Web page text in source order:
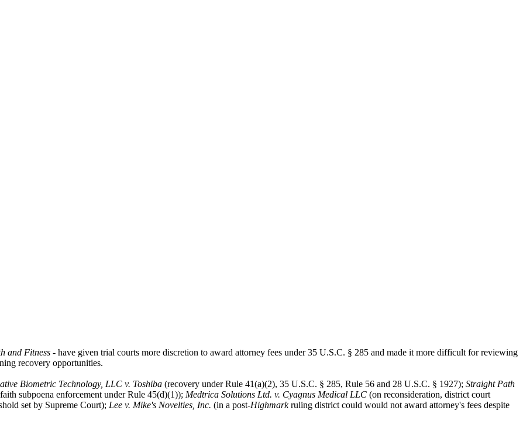
and Fitness - have given trial courts more discretion to award attorney fees under 35 U.S.C. § 285 and made it more difficult for reviewing
recovery opportunities.
Biometric Technology, LLC v. Toshiba (recovery under Rule 41(a)(2), 35 U.S.C. § 285, Rule 56 and 28 U.S.C. § 1927); Straight Path
subpoena enforcement under Rule 45(d)(1)); Medtrica Solutions Ltd. v. Cyagnus Medical LLC (on reconsideration, district court
set by Supreme Court); Lee v. Mike's Novelties, Inc. (in a post-Highmarkruling district could would not award attorney's fees despite